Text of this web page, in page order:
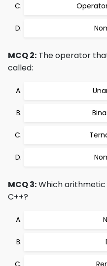
MCQ 2: The operator
called:
MCQ 3:Which
C++?